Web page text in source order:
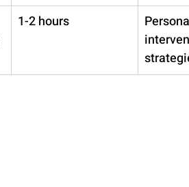
1-2 hours